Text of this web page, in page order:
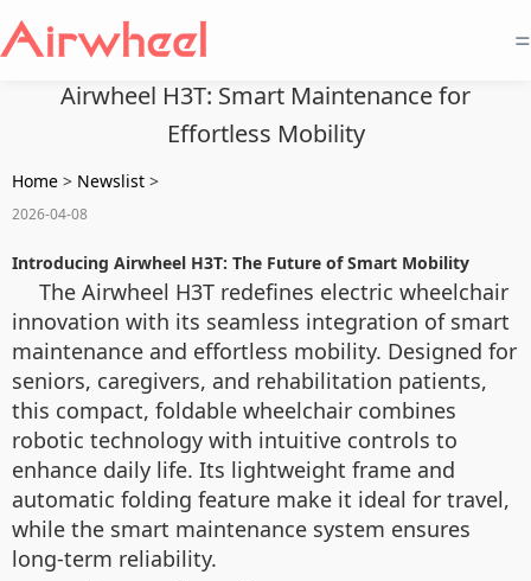
=
Airwheel H3T: Smart Maintenance for
Effortless Mobility
Home > Newslist >
2026-04-08
Introducing Airwheel H3T: The Future of Smart Mobility
The Airwheel H3T redefines electric wheelchair
innovation with its seamless integration of smart
maintenance and effortless mobility. Designed for
seniors, caregivers, and rehabilitation patients,
this compact, foldable wheelchair combines
robotic technology with intuitive controls to
enhance daily life. Its lightweight frame and
automatic folding feature make it ideal for travel,
while the smart maintenance system ensures
long-term reliability.